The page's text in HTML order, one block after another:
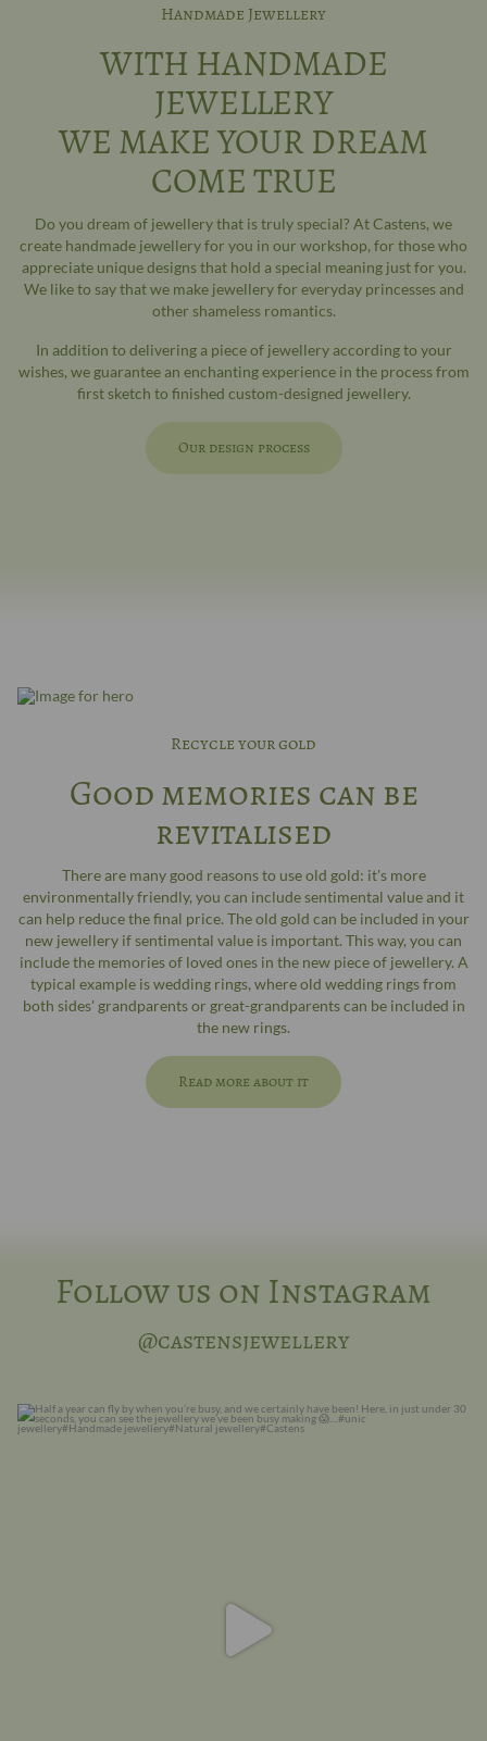
Handmade Jewellery
WITH HANDMADE
JEWELLERY
WE MAKE YOUR DREAM
COME TRUE
Do you dream of jewellery that is truly special? At Castens, we
create handmade jewellery for you in our workshop, for those who
appreciate unique designs that hold a special meaning just for you.
We like to say that we make jewellery for everyday princesses and
other shameless romantics.
In addition to delivering a piece of jewellery according to your
wishes, we guarantee an enchanting experience in the process from
first sketch to finished custom-designed jewellery.
Our design process
Recycle your gold
Good memories can be
revitalised
There are many good reasons to use old gold: it's more
environmentally friendly, you can include sentimental value and it
can help reduce the final price. The old gold can be included in your
new jewellery if sentimental value is important. This way, you can
include the memories of loved ones in the new piece of jewellery. A
typical example is wedding rings, where old wedding rings from
both sides' grandparents or great-grandparents can be included in
the new rings.
Read more about it
Follow us on Instagram
@castensjewellery
Half a year can fly by when you are busy, and we